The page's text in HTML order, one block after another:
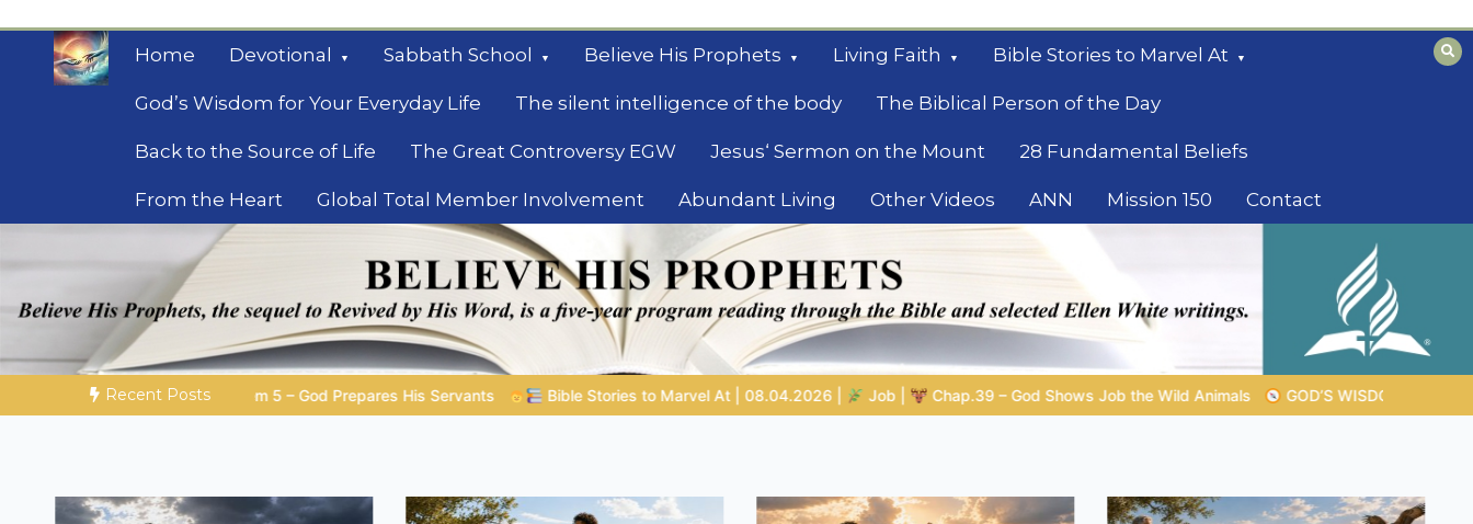
content
Home Devotional Sabbath School Believe His Prophets Living Faith Bible Stories to Marvel At
God’s Wisdom for Your Everyday Life The silent intelligence of the body The Biblical Person of the Day
Back to the Source of Life The Great Controversy EGW Jesus‘ Sermon on the Mount 28 Fundamental Beliefs
From the Heart Global Total Member Involvement Abundant Living Other Videos ANN Mission 150 Contact
Mysteries of the Bible
Biblical insights for people on a journey
Recent Posts
– God Prepares His Servants Bible Stories to Marvel At | 08.04.2026 | Job | Chap.39 – God Shows Job the Wild Animals GOD’S WISDOM FOR YOUR EVERYDAY LIFE | Topic 1: The